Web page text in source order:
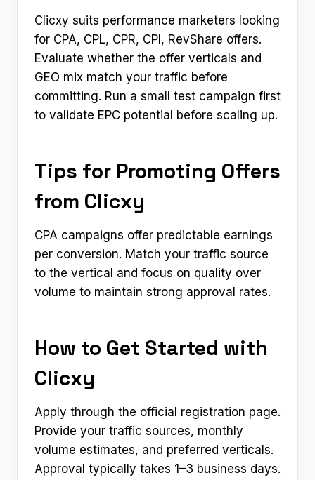
Clicxy suits performance marketers looking
for CPA, CPL, CPR, CPI, RevShare offers.
Evaluate whether the offer verticals and
GEO mix match your traffic before
committing. Run a small test campaign first
to validate EPC potential before scaling up.
Tips for Promoting Offers
from Clicxy
CPA campaigns offer predictable earnings
per conversion. Match your traffic source
to the vertical and focus on quality over
volume to maintain strong approval rates.
How to Get Started with
Clicxy
Apply through the official registration page.
Provide your traffic sources, monthly
volume estimates, and preferred verticals.
Approval typically takes 1–3 business days.